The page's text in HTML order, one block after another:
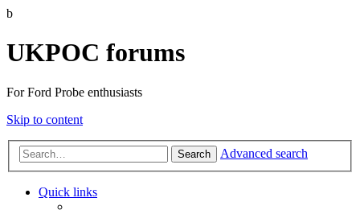
b
UKPOC forums
For Ford Probe enthusiasts
Skip to content
Search Advanced search
Quick links